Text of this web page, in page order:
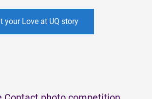
your Love at UQ story